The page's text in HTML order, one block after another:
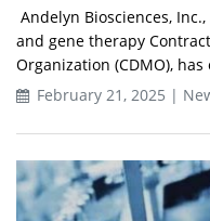
Andelyn Biosciences,
and gene therapy
Organization (CDMO), has
February 21, 2025 |